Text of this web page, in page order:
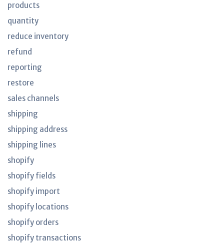
products
quantity
reduce inventory
refund
reporting
restore
sales channels
shipping
shipping address
shipping lines
shopify
shopify fields
shopify import
shopify locations
shopify orders
shopify transactions